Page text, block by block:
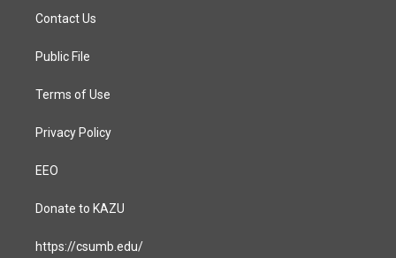
a
g
a
Contact Us
Public File
Terms of Use
Privacy Policy
EEO
Donate to KAZU
https://csumb.edu/